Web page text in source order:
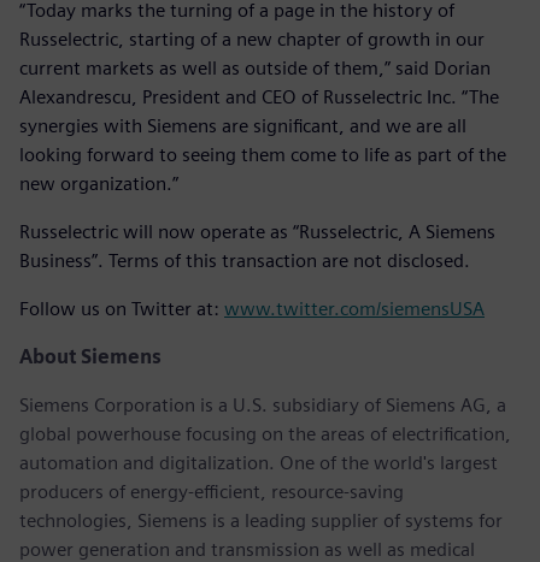
“Today marks the turning of a page in the history of
Russelectric, starting of a new chapter of growth in our
current markets as well as outside of them,” said Dorian
Alexandrescu, President and CEO of Russelectric Inc. “The
synergies with Siemens are significant, and we are all
looking forward to seeing them come to life as part of the
new organization.”
Russelectric will now operate as “Russelectric, A Siemens
Business”. Terms of this transaction are not disclosed.
Follow us on Twitter at: www.twitter.com/siemensUSA
About Siemens
Siemens Corporation is a U.S. subsidiary of Siemens AG, a
global powerhouse focusing on the areas of electrification,
automation and digitalization. One of the world's largest
producers of energy-efficient, resource-saving
technologies, Siemens is a leading supplier of systems for
power generation and transmission as well as medical